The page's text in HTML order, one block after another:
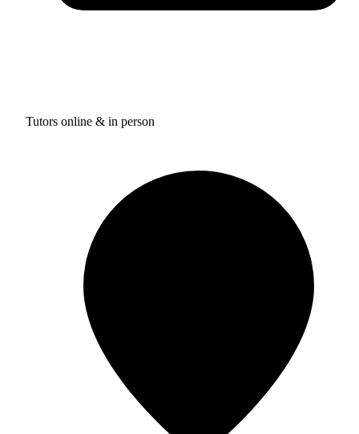
Tutors online & in person